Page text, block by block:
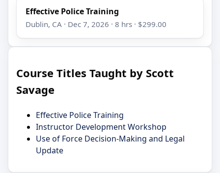
Effective Police Training
Dublin, CA · Dec 7, 2026 · 8 hrs · $299.00
Course Titles Taught by Scott
Savage
Effective Police Training
Instructor Development Workshop
Use of Force Decision-Making and Legal
Update